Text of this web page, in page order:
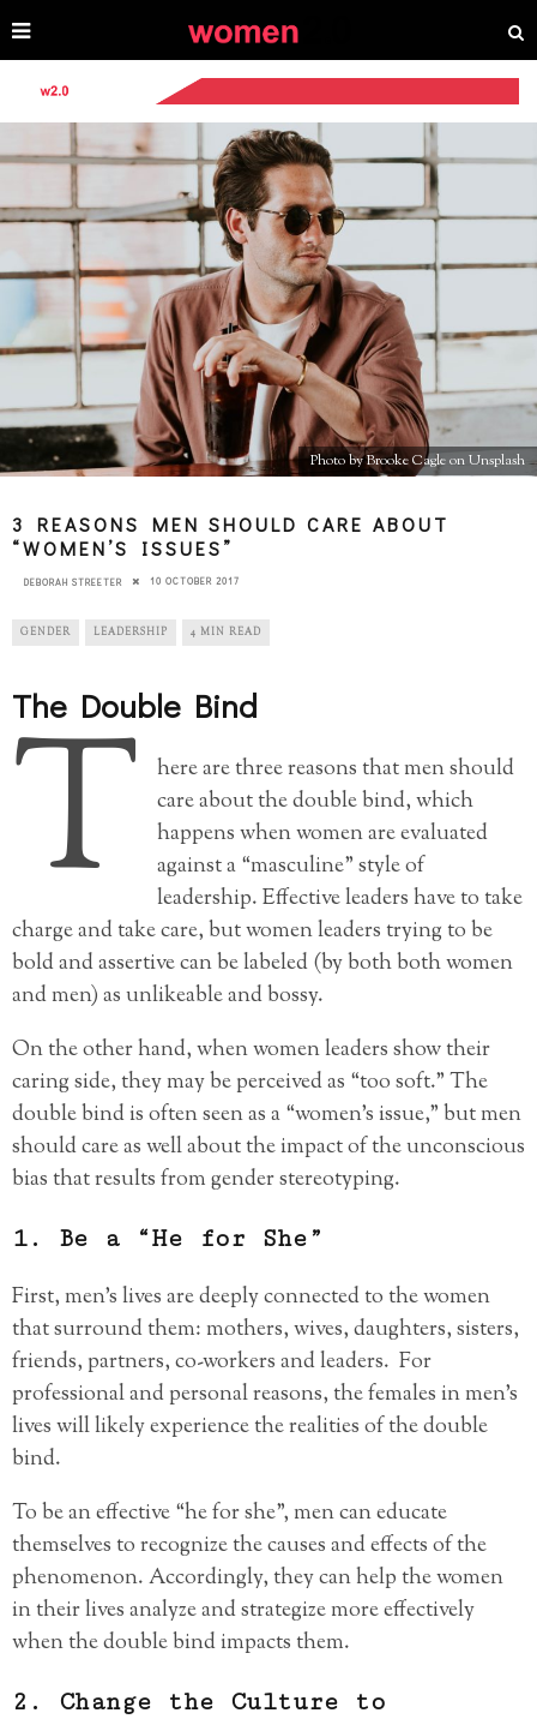
Photo by Brooke Cagle on Unsplash
3 REASONS MEN SHOULD CARE ABOUT
“WOMEN’S ISSUES”
DEBORAH STREETER 10 OCTOBER 2017
GENDER LEADERSHIP 4 MIN READ
The Double Bind
T
here are three reasons that men should
care about the double bind, which
happens when women are evaluated
against a “masculine” style of
leadership. Effective leaders have to take
charge and take care, but women leaders trying to be
bold and assertive can be labeled (by both both women
and men) as unlikeable and bossy.
On the other hand, when women leaders show their
caring side, they may be perceived as “too soft.” The
double bind is often seen as a “women’s issue,” but men
should care as well about the impact of the unconscious
bias that results from gender stereotyping.
1. Be a “He for She”
First, men’s lives are deeply connected to the women
that surround them: mothers, wives, daughters, sisters,
friends, partners, co-workers and leaders. For
professional and personal reasons, the females in men’s
lives will likely experience the realities of the double
bind.
To be an effective “he for she”, men can educate
themselves to recognize the causes and effects of the
phenomenon. Accordingly, they can help the women
in their lives analyze and strategize more effectively
when the double bind impacts them.
2. Change the Culture to